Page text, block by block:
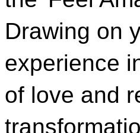
Drawing on
experience
of love and